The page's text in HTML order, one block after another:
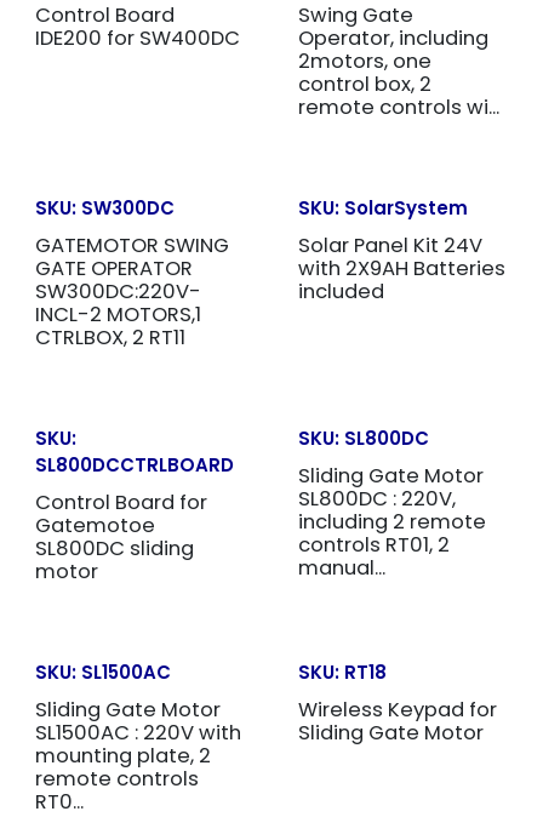
Control Board
IDE200 for SW400DC
Swing Gate
Operator, including
2motors, one
control box, 2
remote controls wi...
SKU: SW300DC
GATEMOTOR SWING
GATE OPERATOR
SW300DC:220V-
INCL-2 MOTORS,1
CTRLBOX, 2 RT11
SKU: SolarSystem
Solar Panel Kit 24V
with 2X9AH Batteries
included
SKU:
SL800DCCTRLBOARD
Control Board for
Gatemotoe
SL800DC sliding
motor
SKU: SL800DC
Sliding Gate Motor
SL800DC : 220V,
including 2 remote
controls RT01, 2
manual...
SKU: SL1500AC
Sliding Gate Motor
SL1500AC : 220V with
mounting plate, 2
remote controls
RT0...
SKU: RT18
Wireless Keypad for
Sliding Gate Motor